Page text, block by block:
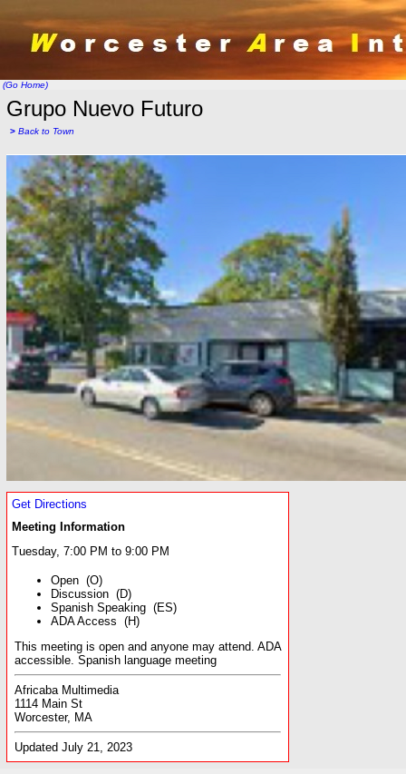
(Go Home)
Grupo Nuevo Futuro
> Back to Town
Get Directions
Meeting Information
Tuesday, 7:00 PM to 9:00 PM
Open (O)
Discussion (D)
Spanish Speaking (ES)
ADA Access (H)
This meeting is open and anyone may attend. ADA
accessible. Spanish language meeting
Africaba Multimedia
1114 Main St
Worcester, MA
Updated July 21, 2023